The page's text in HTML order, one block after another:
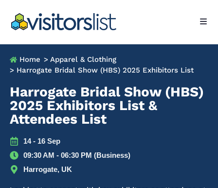
Home > Apparel & Clothing
> Harrogate Bridal Show (HBS) 2025 Exhibitors List
Harrogate Bridal Show (HBS)
2025 Exhibitors List &
Attendees List
14 - 16 Sep
09:30 AM - 06:30 PM (Business)
Harrogate, UK